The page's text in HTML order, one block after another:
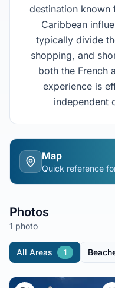
destination known
Caribbean
typically divide
shopping, and
both the French
experience is
independent
Map
Quick reference
Photos
1 photo
All Areas 1